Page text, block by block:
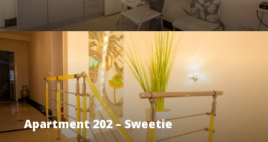
Apartment 202 – Sweetie